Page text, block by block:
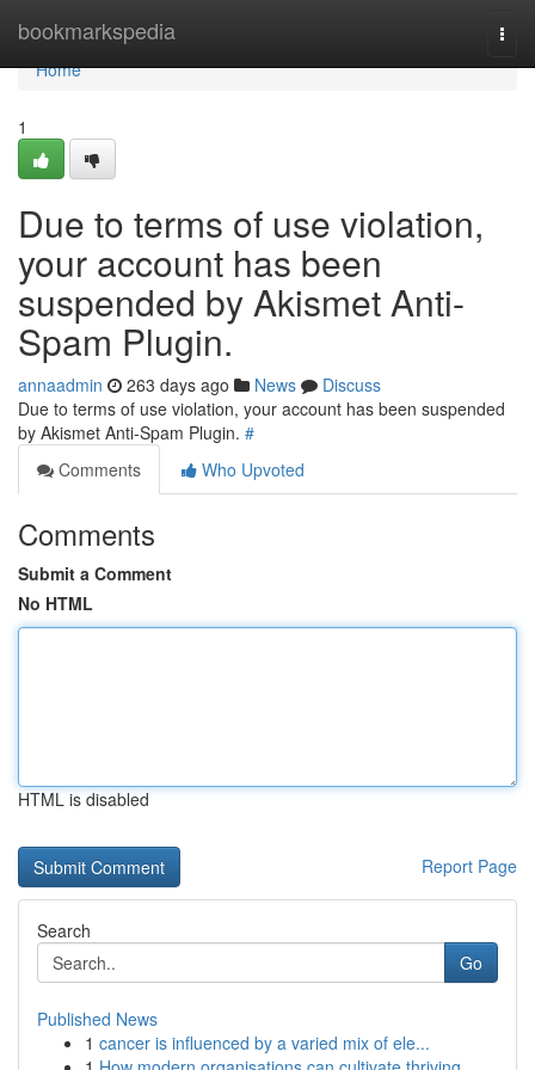
bookmarkspedia
Home
Home
1
Due to terms of use violation,
your account has been
suspended by Akismet Anti-
Spam Plugin.
annaadmin 263 days ago News
Discuss
Due to terms of use violation, your account has been suspended
by Akismet Anti-Spam Plugin. #
Comments
Who Upvoted
Comments
Submit a Comment
No HTML
HTML is disabled
Report Page
Search
Go
Published News
1 cancer is influenced by a varied mix of ele...